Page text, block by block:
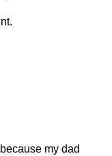
my dad